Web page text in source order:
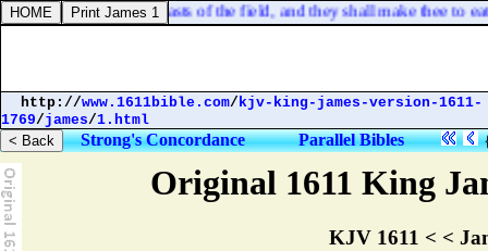
Original 1611 King
KJV 1611 < <
shall be with the beasts of the field, and they shall make thee to
http://www.1611bible.com/kjv-king-james-version-1611-
1769/james/1.html
Strong's Concordance Parallel Bibles